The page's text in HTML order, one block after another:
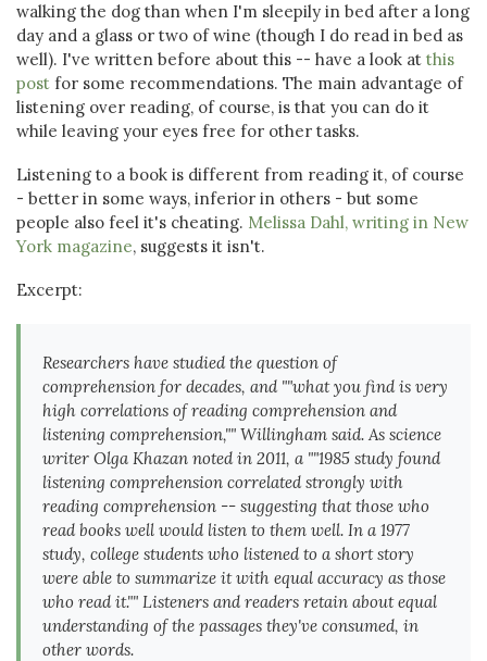
walking the dog than when I'm sleepily in bed after a long
day and a glass or two of wine (though I do read in bed as
well). I've written before about this -- have a look at this
post for some recommendations. The main advantage of
listening over reading, of course, is that you can do it
while leaving your eyes free for other tasks.
Listening to a book is different from reading it, of course
- better in some ways, inferior in others - but some
people also feel it's cheating. Melissa Dahl, writing in New
York magazine, suggests it isn't.
Excerpt:
Researchers have studied the question of
comprehension for decades, and ""what you find is very
high correlations of reading comprehension and
listening comprehension,"" Willingham said. As science
writer Olga Khazan noted in 2011, a ""1985 study found
listening comprehension correlated strongly with
reading comprehension -- suggesting that those who
read books well would listen to them well. In a 1977
study, college students who listened to a short story
were able to summarize it with equal accuracy as those
who read it."" Listeners and readers retain about equal
understanding of the passages they've consumed, in
other words.